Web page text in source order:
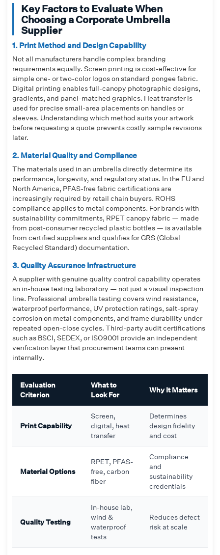
Key Factors to Evaluate When
Choosing a Corporate Umbrella
Supplier
1. Print Method and Design Capability
Not all manufacturers handle complex branding
requirements equally. Screen printing is cost-effective for
simple one- or two-color logos on standard pongee fabric.
Digital printing enables full-canopy photographic designs,
gradients, and panel-matched graphics. Heat transfer is
used for precise small-area placements on handles or
sleeves. Understanding which method suits your artwork
before requesting a quote prevents costly sample revisions
later.
2. Material Quality and Compliance
The materials used in an umbrella directly determine its
performance, longevity, and regulatory status. In the EU and
North America, PFAS-free fabric certifications are
increasingly required by retail chain buyers. ROHS
compliance applies to metal components. For brands with
sustainability commitments, RPET canopy fabric — made
from post-consumer recycled plastic bottles — is available
from certified suppliers and qualifies for GRS (Global
Recycled Standard) documentation.
3. Quality Assurance Infrastructure
A supplier with genuine quality control capability operates
an in-house testing laboratory — not just a visual inspection
line. Professional umbrella testing covers wind resistance,
waterproof performance, UV protection ratings, salt-spray
corrosion on metal components, and frame durability under
repeated open-close cycles. Third-party audit certifications
such as BSCI, SEDEX, or ISO9001 provide an independent
verification layer that procurement teams can present
internally.
Evaluation
Criterion
What to
Look For
Why It Matters
Print Capability
Screen,
digital, heat
transfer
Determines
design fidelity
and cost
Material Options
RPET, PFAS-
free, carbon
fiber
Compliance
and
sustainability
credentials
Quality Testing
In-house lab,
wind &
waterproof
tests
Reduces defect
risk at scale